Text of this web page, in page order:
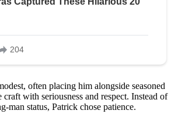
often placing him alongside seasoned
craft with seriousness and respect. Instead of
man status, Patrick chose patience.